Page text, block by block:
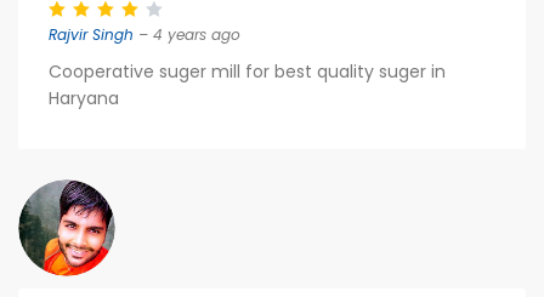
Rajvir Singh – 4 years ago
Cooperative suger mill for best quality suger in
Haryana